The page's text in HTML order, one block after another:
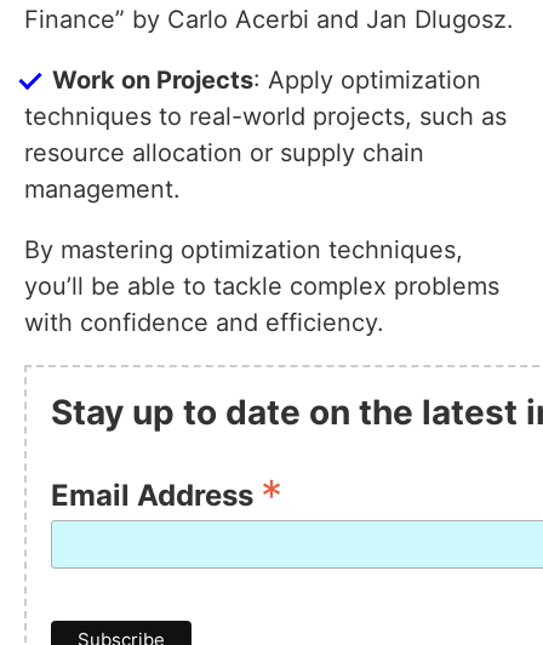
Finance” by Carlo Acerbi and Jan Dlugosz.
Work on Projects: Apply optimization
techniques to real-world projects, such as
resource allocation or supply chain
management.
By mastering optimization techniques,
you’ll be able to tackle complex problems
with confidence and efficiency.
Stay up to date on the latest
Email Address *